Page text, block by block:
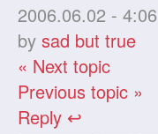
2006.06.02 - 4:06
bysad but true
« Next topic
Previous topic »
Reply ↩